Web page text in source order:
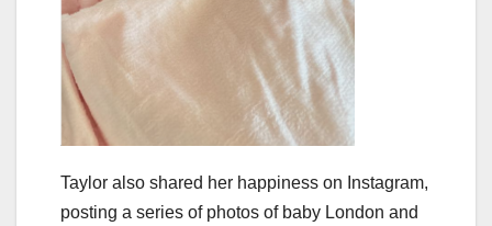
Taylor also shared her happiness on Instagram,
posting a series of photos of baby London and